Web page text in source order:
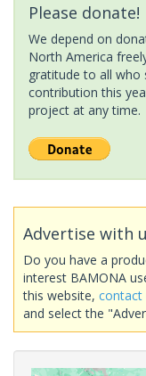
Please donate!
We depend on
North America
gratitude to all who
contribution this
project at any time.
Advertise with
Do you have a
interest BAMONA
this website, contact
and select the